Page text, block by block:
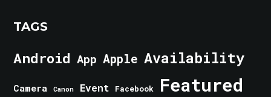
TAGS
Android App Apple Availability
Camera Canon Event Facebook Featured